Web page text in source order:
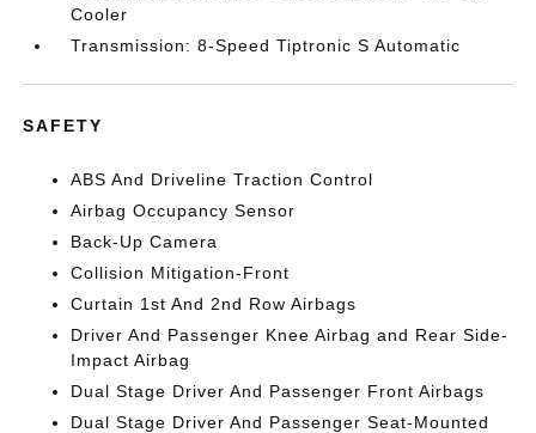
Cooler
Transmission: 8-Speed Tiptronic S Automatic
SAFETY
ABS And Driveline Traction Control
Airbag Occupancy Sensor
Back-Up Camera
Collision Mitigation-Front
Curtain 1st And 2nd Row Airbags
Driver And Passenger Knee Airbag and Rear Side-
Impact Airbag
Dual Stage Driver And Passenger Front Airbags
Dual Stage Driver And Passenger Seat-Mounted